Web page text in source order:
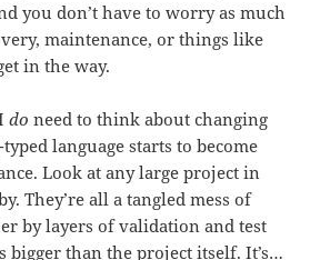
you don’t have to worry as much
maintenance, or things like
in the way.
Ido need to think about changing
language starts to become
Look at any large project in
They’re all a tangled mess of
by layers of validation and test
bigger than the project itself. It’s…